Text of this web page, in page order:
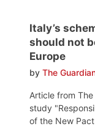
Italy’s
should not
Europe
by The
Article from
study
of the New